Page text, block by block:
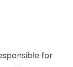
for